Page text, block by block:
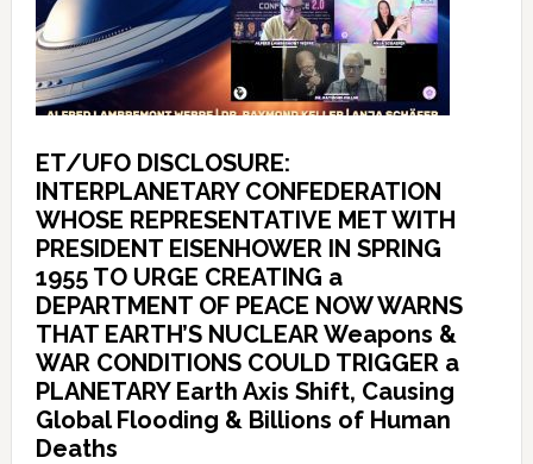
ET/UFO DISCLOSURE:
INTERPLANETARY CONFEDERATION
WHOSE REPRESENTATIVE MET WITH
PRESIDENT EISENHOWER IN SPRING
1955 TO URGE CREATING a
DEPARTMENT OF PEACE NOW WARNS
THAT EARTH’S NUCLEAR Weapons &
WAR CONDITIONS COULD TRIGGER a
PLANETARY Earth Axis Shift, Causing
Global Flooding & Billions of Human
Deaths